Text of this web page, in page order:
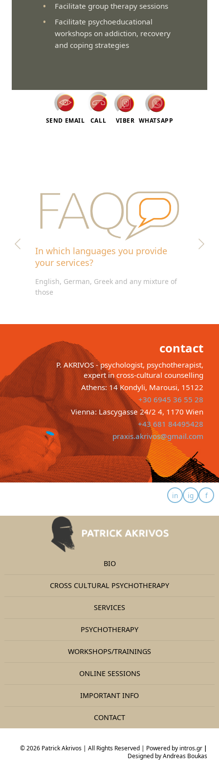
Facilitate group therapy sessions
Facilitate psychoeducational
workshops on addiction, recovery
and coping strategies
SEND EMAIL CALL VIBER WHATSAPP
In which languages you provide
your services?
English, German, Greek and any mixture of
those
contact
P. AKRIVOS - psychologist, psychotherapist,
expert in cross-cultural counselling
Athens: 14 Kondyli, Marousi, 15122
+30 6945 36 55 28
Vienna: Lascygasse 24/2 4, 1170 Wien
+43 681 84495428
praxis.akrivos@gmail.com
BIO
CROSS CULTURAL PSYCHOTHERAPY
SERVICES
PSYCHOTHERAPY
WORKSHOPS/TRAININGS
ONLINE SESSIONS
IMPORTANT INFO
CONTACT
© 2026 Patrick Akrivos | All Rights Reserved | Powered by intros.gr |
Designed byAndreas Boukas